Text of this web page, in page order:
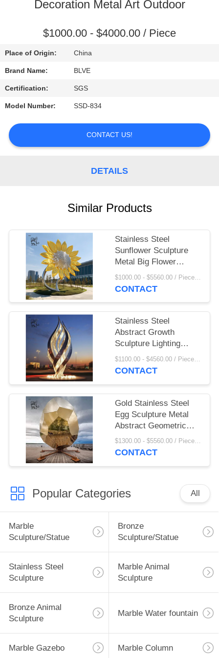
CONTROL
SITEMAP
PRIVACY
POLICY
Decoration Metal Art Outdoor
$1000.00 - $4000.00 / Piece
Place of Origin: China
Brand Name: BLVE
Certification: SGS
Model Number: SSD-834
CONTACT US!
DETAILS
Similar Products
Stainless Steel
Sunflower Sculpture
Metal Big Flower
Statue Large Garden
Art Decorative Outdoor
$1000.00 - $5560.00 / Piece MOQ:1
CONTACT
Stainless Steel
Abstract Growth
Sculpture Lighting
Metal Art Mirror
Garden Plaza Urban
$1100.00 - $4560.00 / Piece MOQ:1
CONTACT
Gold Stainless Steel
Egg Sculpture Metal
Abstract Geometric
Egg Outdoor Sauna
Decoratio Large Size
$1300.00 - $5560.00 / Piece MOQ:1
CONTACT
Popular Categories All
Marble
Sculpture/Statue
Bronze
Sculpture/Statue
Stainless Steel
Sculpture
Marble Animal
Sculpture
Bronze Animal
Sculpture
Marble Water fountain
Marble Gazebo Marble Column